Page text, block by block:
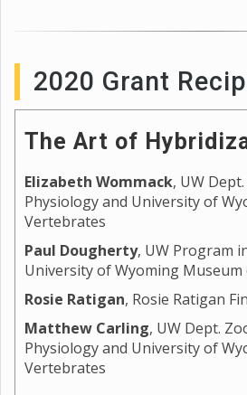
2020 Grant
The Art of
Wyoming sits on the edges of
the Intermountain West,
landscapes and habitats for the
variation in form for different
edges of these habitats meet
species ranges meet, and
that test the division and
some, these meeting points
of species barriers and the
and hybrid zones, which often
Elizabeth Wommack, UW
Physiology and University of
Vertebrates
Paul Dougherty, UW Program
University of Wyoming
Rosie Ratigan, Rosie Ratigan
Matthew Carling, UW Dept.
Physiology and University of
Vertebrates